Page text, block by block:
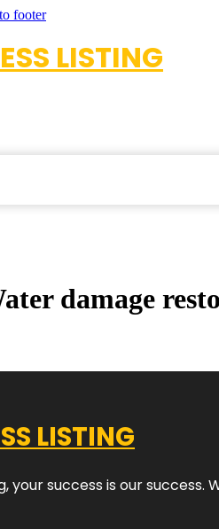
footer
LISTING
damage
LISTING
your success is our